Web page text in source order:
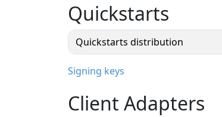
Quickstarts
Quickstarts distribution
Signing keys
Client Adapters